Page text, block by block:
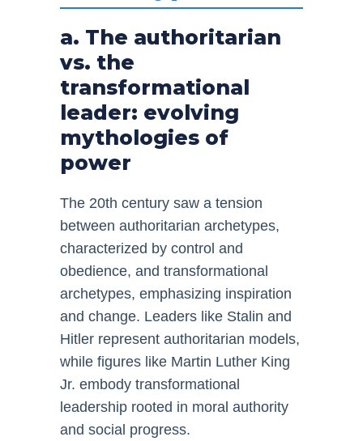
a. The authoritarian
vs. the
transformational
leader: evolving
mythologies of
power
The 20th century saw a tension
between authoritarian archetypes,
characterized by control and
obedience, and transformational
archetypes, emphasizing inspiration
and change. Leaders like Stalin and
Hitler represent authoritarian models,
while figures like Martin Luther King
Jr. embody transformational
leadership rooted in moral authority
and social progress.